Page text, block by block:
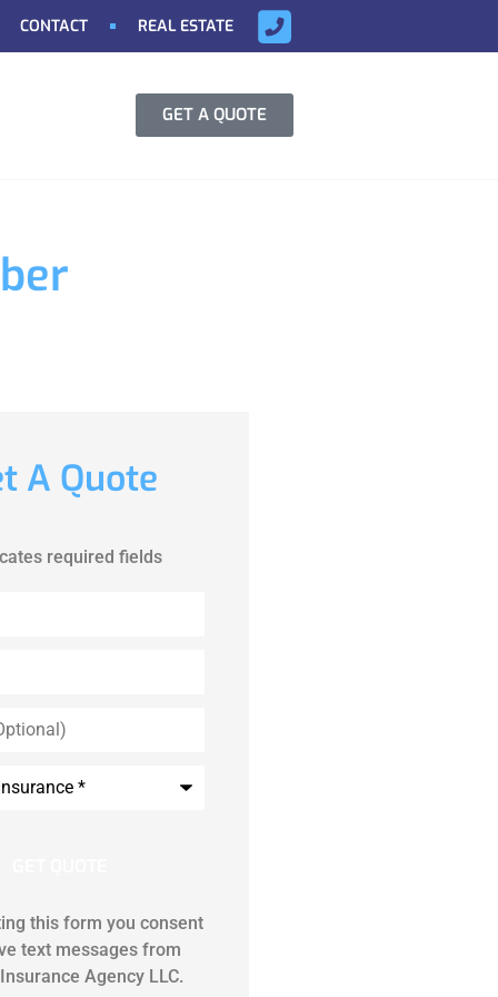
CONTACT REAL ESTATE
GET A QUOTE
A Quote
required fields
this form you consent
text messages from
Agency LLC.